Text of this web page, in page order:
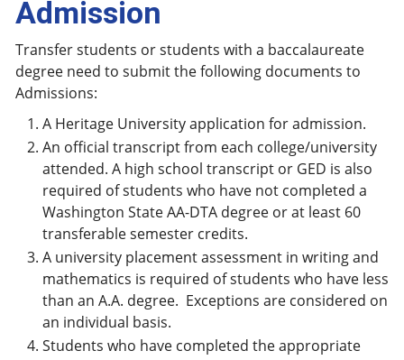
Admission
Transfer students or students with a baccalaureate
degree need to submit the following documents to
Admissions:
A Heritage University application for admission.
An official transcript from each college/university
attended. A high school transcript or GED is also
required of students who have not completed a
Washington State AA-DTA degree or at least 60
transferable semester credits.
A university placement assessment in writing and
mathematics is required of students who have less
than an A.A. degree. Exceptions are considered on
an individual basis.
Students who have completed the appropriate